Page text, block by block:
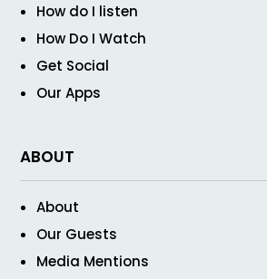
How do I listen
How Do I Watch
Get Social
Our Apps
ABOUT
About
Our Guests
Media Mentions